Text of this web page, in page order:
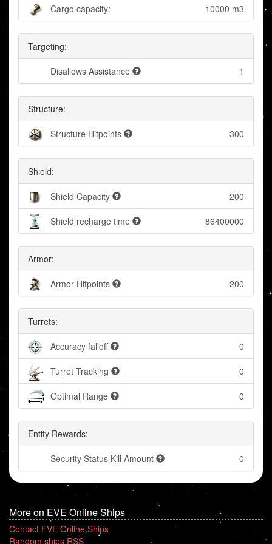
Cargo capacity: 10000 m3
Targeting:
Disallows Assistance 1
Structure:
Structure Hitpoints 300
Shield:
Shield Capacity 200
Shield recharge time 86400000
Armor:
Armor Hitpoints 200
Turrets:
Accuracy falloff 0
Turret Tracking 0
Optimal Range 0
Entity Rewards:
Security Status Kill Amount 0
More on EVE Online Ships
Contact EVE Online Ships
Random ships RSS